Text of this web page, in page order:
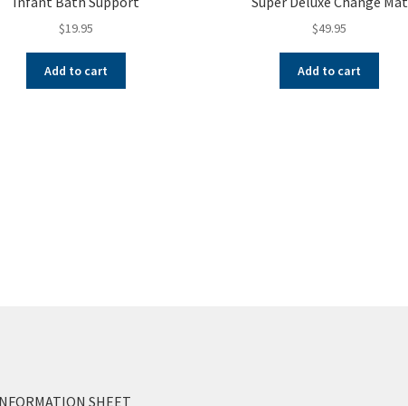
$19.95
Add to cart
$49.95
Add to cart
SHEET